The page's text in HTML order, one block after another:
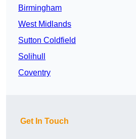
Birmingham
West Midlands
Sutton Coldfield
Solihull
Coventry
Get In Touch